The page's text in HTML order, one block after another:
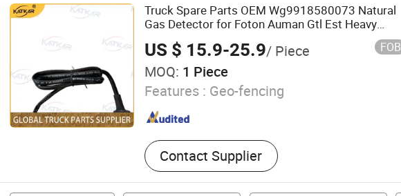
Truck Spare Parts OEM Wg9918580073 Natural
Gas Detector for Foton Auman Gtl Est Heavy
Truck Wholesale
US $ 15.9-25.9/ Piece FOB
MOQ: 1 Piece
Features : Geo-fencing
Contact Supplier